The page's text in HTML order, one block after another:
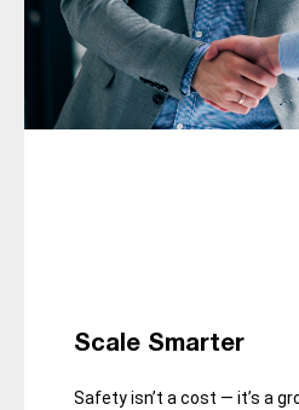
Scale Smarter
Safety isn’t a cost — it’s a